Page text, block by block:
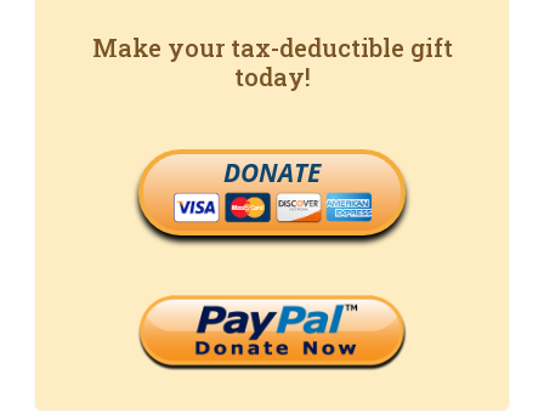
Make your tax-deductible gift
today!
DONATE